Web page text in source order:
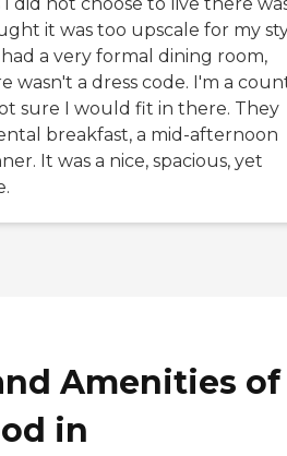
it was too upscale for my
a very formal dining room,
wasn't a dress code. I'm a
sure I would fit in there. They
breakfast, a mid-afternoon
It was a nice, spacious, yet
Amenities of
in